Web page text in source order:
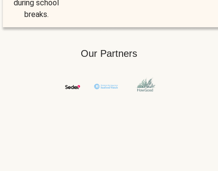
during school
breaks.
Our Partners